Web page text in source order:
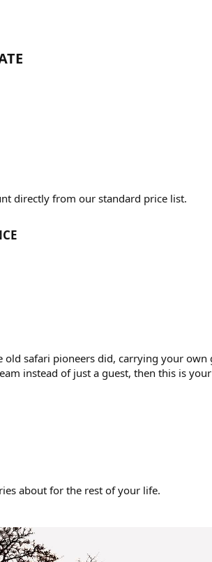
directly from our standard price list.
safari pioneers did, carrying your own
instead of just a guest, then this is
about for the rest of your life.